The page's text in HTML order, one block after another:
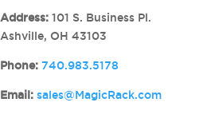
Address: 101 S. Business Pl.
Ashville, OH 43103
Phone: 740.983.5178
Email: sales@MagicRack.com